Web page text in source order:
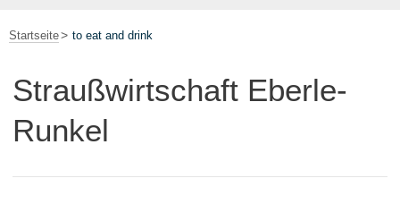
Startseite to eat and drink
Straußwirtschaft Eberle-
Runkel